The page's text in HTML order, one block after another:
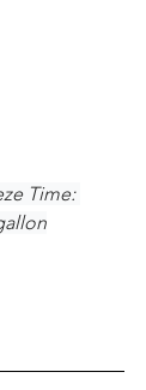
Time: